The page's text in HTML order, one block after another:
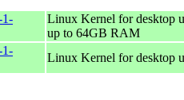
1-
Linux Kernel for desktop
up to 64GB RAM
1-
Linux Kernel for desktop